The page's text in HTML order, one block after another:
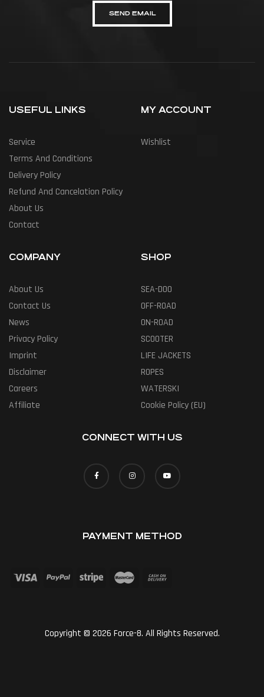
SEND EMAIL
USEFUL LINKS
Service
Terms And Conditions
Delivery Policy
Refund And Cancelation Policy
About Us
Contact
MY ACCOUNT
Wishlist
COMPANY
About Us
Contact Us
News
Privacy Policy
Imprint
Disclaimer
Careers
Affiliate
SHOP
SEA-DOO
OFF-ROAD
ON-ROAD
SCOOTER
LIFE JACKETS
ROPES
WATERSKI
Cookie Policy (EU)
CONNECT WITH US
PAYMENT METHOD
Copyright © 2026 Force-8. All Rights Reserved.